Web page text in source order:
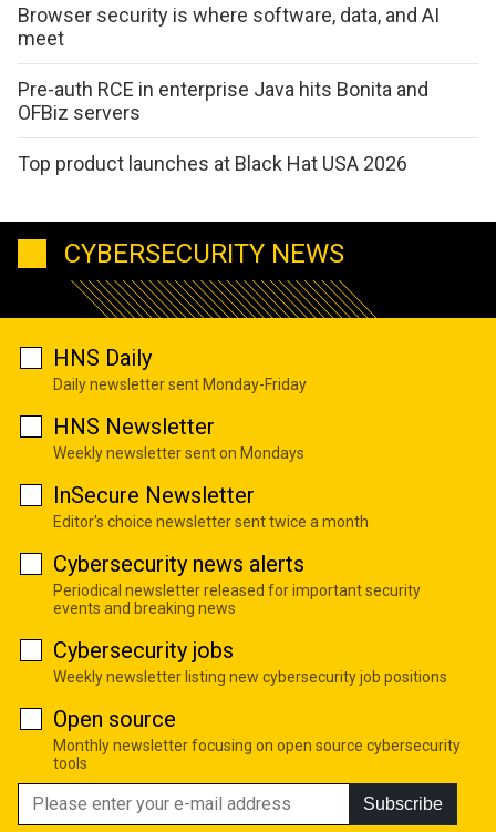
Browser security is where software, data, and AI
meet
Pre-auth RCE in enterprise Java hits Bonita and
OFBiz servers
Top product launches at Black Hat USA 2026
CYBERSECURITY NEWS
HNS Daily
Daily newsletter sent Monday-Friday
HNS Newsletter
Weekly newsletter sent on Mondays
InSecure Newsletter
Editor's choice newsletter sent twice a month
Cybersecurity news alerts
Periodical newsletter released for important security
events and breaking news
Cybersecurity jobs
Weekly newsletter listing new cybersecurity job positions
Open source
Monthly newsletter focusing on open source cybersecurity
tools
Subscribe